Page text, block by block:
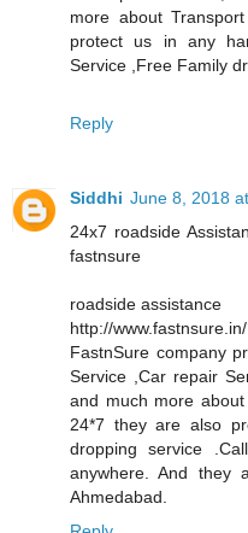
more about
protect us in any
Service ,Free Family
Reply
Siddhi June 8, 2018
24x7 roadside
fastnsure
roadside assistance
http://www.fastnsure.in/
FastnSure company
Service ,Car repair
and much more
24*7 they are also
dropping service
anywhere. And they
Ahmedabad.